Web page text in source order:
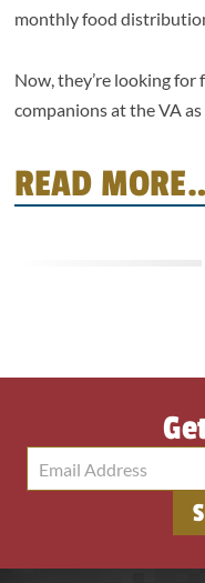
monthly food
Now, they’re looking for
companions at the VA
READ